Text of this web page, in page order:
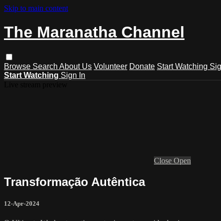
Skip to main content
The Maranatha Channel
Browse Search About Us Volunteer Donate Start Watching
Start Watching Sign In
Close Open
Transformação Autêntica
12-Apr-2024